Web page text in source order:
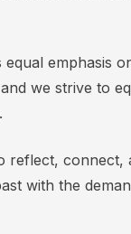
emphasis
we strive to
with the